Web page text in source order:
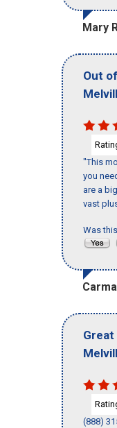
Mary
Out
"This
you
are a
vast
Was
Great
(888)